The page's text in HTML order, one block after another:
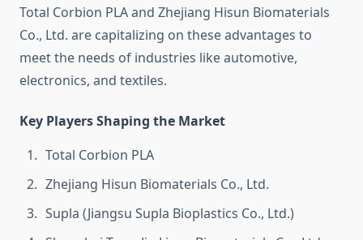
Total Corbion PLA and Zhejiang Hisun Biomaterials
Co., Ltd. are capitalizing on these advantages to
meet the needs of industries like automotive,
electronics, and textiles.
Key Players Shaping the Market
Total Corbion PLA
Zhejiang Hisun Biomaterials Co., Ltd.
Supla (Jiangsu Supla Bioplastics Co., Ltd.)